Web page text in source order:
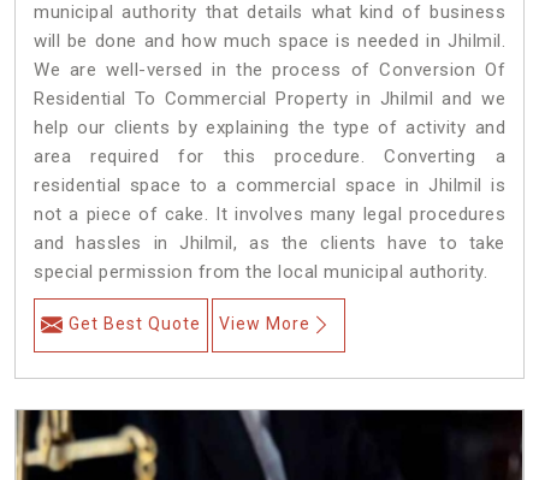
municipal authority that details what kind of business
will be done and how much space is needed in Jhilmil.
We are well-versed in the process of Conversion Of
Residential To Commercial Property in Jhilmil and we
help our clients by explaining the type of activity and
area required for this procedure. Converting a
residential space to a commercial space in Jhilmil is
not a piece of cake. It involves many legal procedures
and hassles in Jhilmil, as the clients have to take
special permission from the local municipal authority.
Get Best Quote View More